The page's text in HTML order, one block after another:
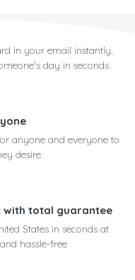
in your email instantly,
day in seconds
anyone and everyone to
desire
with total guarantee
States in seconds at
hassle-free